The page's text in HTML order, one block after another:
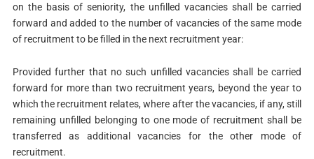
on the basis of seniority, the unfilled vacancies shall be carried
forward and added to the number of vacancies of the same mode
of recruitment to be filled in the next recruitment year:
Provided further that no such unfilled vacancies shall be carried
forward for more than two recruitment years, beyond the year to
which the recruitment relates, where after the vacancies, if any, still
remaining unfilled belonging to one mode of recruitment shall be
transferred as additional vacancies for the other mode of
recruitment.